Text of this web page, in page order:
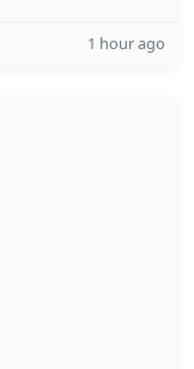
1 hour ago